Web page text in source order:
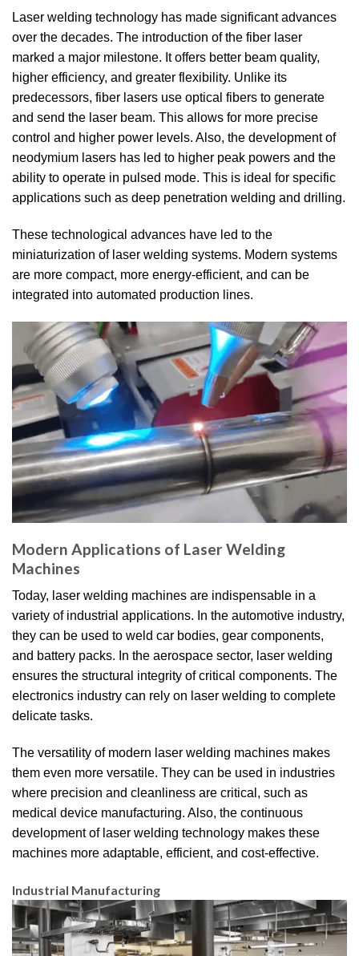
Laser welding technology has made significant advances
over the decades. The introduction of the fiber laser
marked a major milestone. It offers better beam quality,
higher efficiency, and greater flexibility. Unlike its
predecessors, fiber lasers use optical fibers to generate
and send the laser beam. This allows for more precise
control and higher power levels. Also, the development of
neodymium lasers has led to higher peak powers and the
ability to operate in pulsed mode. This is ideal for specific
applications such as deep penetration welding and drilling.
These technological advances have led to the
miniaturization of laser welding systems. Modern systems
are more compact, more energy-efficient, and can be
integrated into automated production lines.
Modern Applications of Laser Welding
Machines
Today, laser welding machines are indispensable in a
variety of industrial applications. In the automotive industry,
they can be used to weld car bodies, gear components,
and battery packs. In the aerospace sector, laser welding
ensures the structural integrity of critical components. The
electronics industry can rely on laser welding to complete
delicate tasks.
The versatility of modern laser welding machines makes
them even more versatile. They can be used in industries
where precision and cleanliness are critical, such as
medical device manufacturing. Also, the continuous
development of laser welding technology makes these
machines more adaptable, efficient, and cost-effective.
Industrial Manufacturing